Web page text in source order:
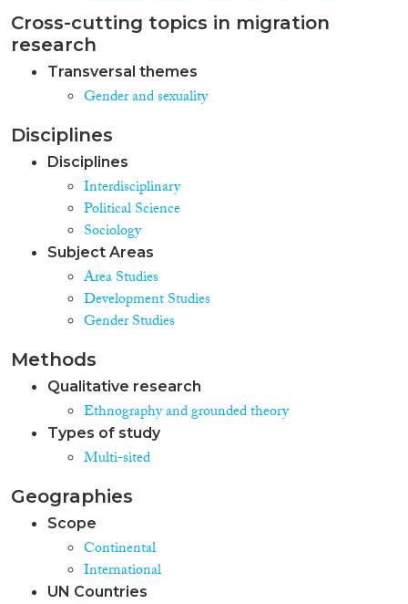
Cross-cutting topics in migration
research
Transversal themes
Gender and sexuality
Disciplines
Disciplines
Interdisciplinary
Political Science
Sociology
Subject Areas
Area Studies
Development Studies
Gender Studies
Methods
Qualitative research
Ethnography and grounded theory
Types of study
Multi-sited
Geographies
Scope
Continental
International
UN Countries